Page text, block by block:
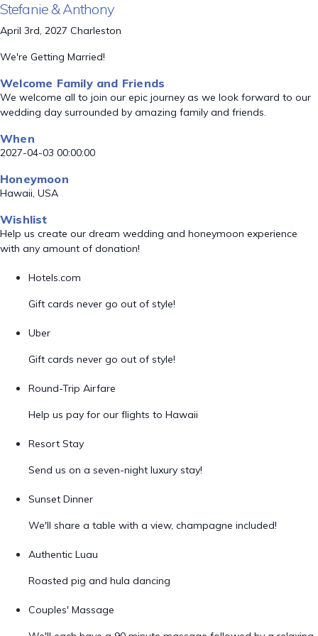
Stefanie & Anthony
April 3rd, 2027 Charleston
We're Getting Married!
Welcome Family and Friends
We welcome all to join our epic journey as we look forward to our
wedding day surrounded by amazing family and friends.
When
2027-04-03 00:00:00
Honeymoon
Hawaii, USA
Wishlist
Help us create our dream wedding and honeymoon experience
with any amount of donation!
Hotels.com
Gift cards never go out of style!
Uber
Gift cards never go out of style!
Round-Trip Airfare
Help us pay for our flights to Hawaii
Resort Stay
Send us on a seven-night luxury stay!
Sunset Dinner
We'll share a table with a view, champagne included!
Authentic Luau
Roasted pig and hula dancing
Couples' Massage